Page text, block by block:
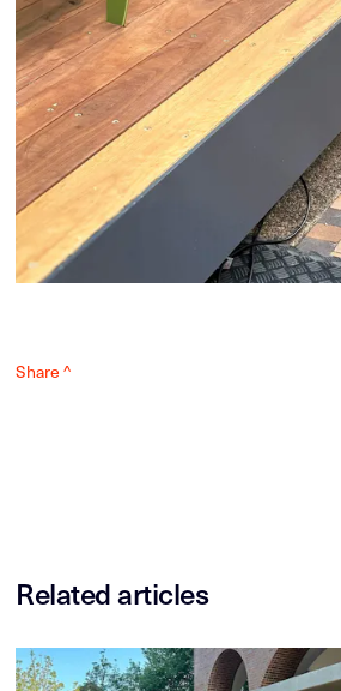
Share ^
Related articles